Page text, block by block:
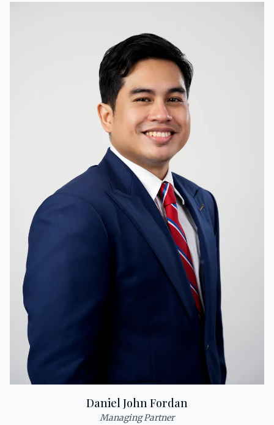
Daniel John Fordan
Managing Partner